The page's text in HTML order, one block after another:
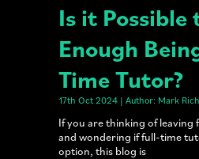
Is it Possible
Enough
Time Tutor?
17th Oct 2024 | Author: Mark
If you are thinking of leaving
and wondering if full-time
option, this blog is